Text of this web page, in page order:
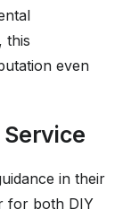
this
even
in their
for both DIY